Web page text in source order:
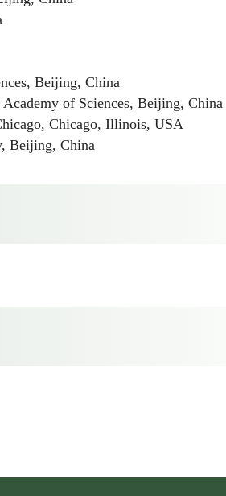
Beijing, China
of Sciences, Beijing, China
Chicago, Illinois, USA
Beijing, China